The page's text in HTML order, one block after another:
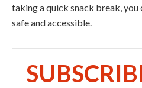
taking a quick snack break,
safe and accessible.